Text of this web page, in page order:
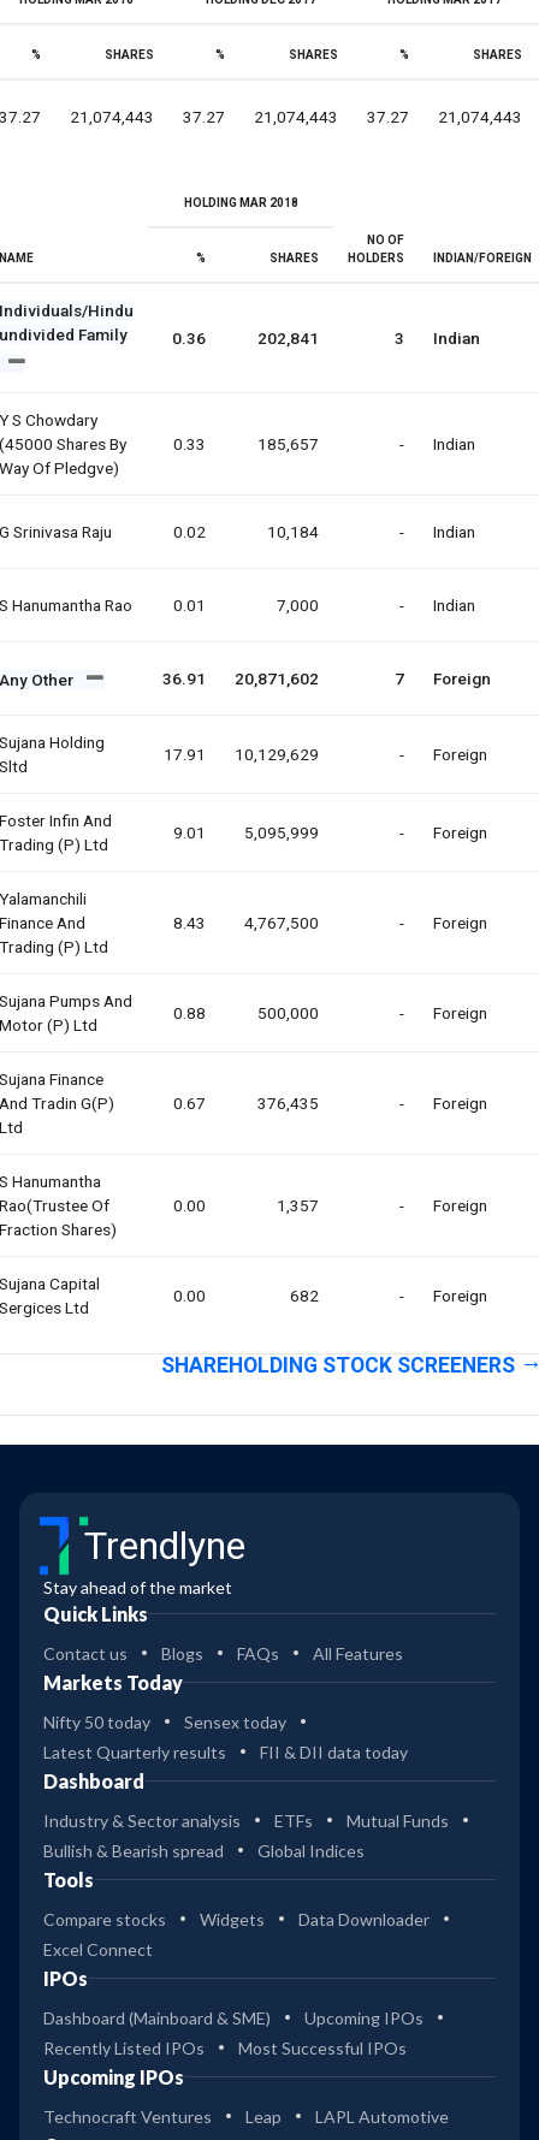
% SHARES % SHARES % SHARES
37.27 21,074,443 37.27 21,074,443 37.27 21,074,443
NAME
HOLDING MAR 2018
NO OF
HOLDERS
INDIAN/FOREIGN
% SHARES
Individuals/Hindu
undivided Family
0.36 202,841 3 Indian
Y S Chowdary
(45000 Shares By
Way Of Pledgve)
0.33 185,657 - Indian
G Srinivasa Raju 0.02 10,184 - Indian
S Hanumantha Rao 0.01 7,000 - Indian
Any Other 36.91 20,871,602 7 Foreign
Sujana Holding
Sltd
17.91 10,129,629 - Foreign
Foster Infin And
Trading (p) Ltd
9.01 5,095,999 - Foreign
Yalamanchili
Finance And
Trading (p) Ltd
8.43 4,767,500 - Foreign
Sujana Pumps And
Motor (p) Ltd
0.88 500,000 - Foreign
Sujana Finance
And Tradin G(p)
Ltd
0.67 376,435 - Foreign
S Hanumantha
Rao(trustee Of
Fraction Shares)
0.00 1,357 - Foreign
Sujana Capital
Sergices Ltd
0.00 682 - Foreign
SHAREHOLDING STOCK SCREENERS
Trendlyne
Stay ahead of the market
Quick Links
Contact us Blogs FAQs All Features
Markets Today
Nifty 50 today
Sensex today
Latest Quarterly results
FII & DII data today
Dashboard
Industry & Sector analysis ETFs
Mutual Funds
Bullish & Bearish spread
Global Indices
Tools
Compare stocks Widgets
Data Downloader
Excel Connect
IPOs
Dashboard (Mainboard & SME)
Upcoming IPOs
Recently Listed IPOs
Most Successful IPOs
Upcoming IPOs
Technocraft Ventures Leap LAPL Automotive